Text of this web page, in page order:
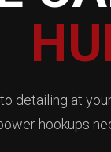
detailing at
hookups